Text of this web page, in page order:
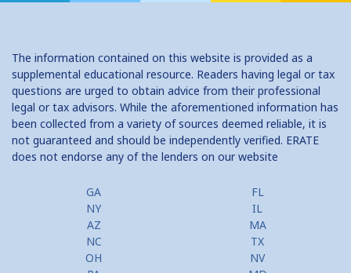
The information contained on this website is provided as a
supplemental educational resource. Readers having legal or tax
questions are urged to obtain advice from their professional
legal or tax advisors. While the aforementioned information has
been collected from a variety of sources deemed reliable, it is
not guaranteed and should be independently verified. ERATE
does not endorse any of the lenders on our website
GA
FL
NY
IL
AZ
MA
NC
TX
OH
NV